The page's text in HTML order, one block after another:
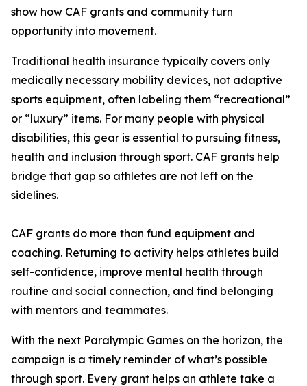
show how CAF grants and community turn
opportunity into movement.
Traditional health insurance typically covers only
medically necessary mobility devices, not adaptive
sports equipment, often labeling them “recreational”
or “luxury” items. For many people with physical
disabilities, this gear is essential to pursuing fitness,
health and inclusion through sport. CAF grants help
bridge that gap so athletes are not left on the
sidelines.
CAF grants do more than fund equipment and
coaching. Returning to activity helps athletes build
self-confidence, improve mental health through
routine and social connection, and find belonging
with mentors and teammates.
With the next Paralympic Games on the horizon, the
campaign is a timely reminder of what’s possible
through sport. Every grant helps an athlete take a